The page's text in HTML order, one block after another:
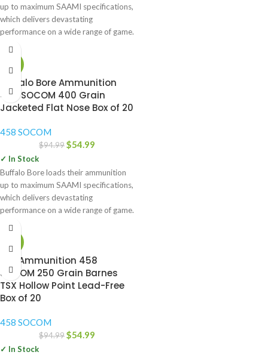
up to maximum SAAMI specifications,
which delivers devastating
performance on a wide range of game.
Buffalo Bore Ammunition
458 SOCOM 400 Grain
Jacketed Flat Nose Box of 20
458 SOCOM
$94.99$54.99
✓ In Stock
Buffalo Bore loads their ammunition
up to maximum SAAMI specifications,
which delivers devastating
performance on a wide range of game.
SBR Ammunition 458
SOCOM 250 Grain Barnes
TSX Hollow Point Lead-Free
Box of 20
458 SOCOM
$94.99$54.99
✓ In Stock